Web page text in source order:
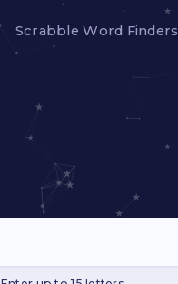
Scrabble Word Finders